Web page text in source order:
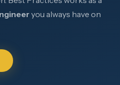
you always have on